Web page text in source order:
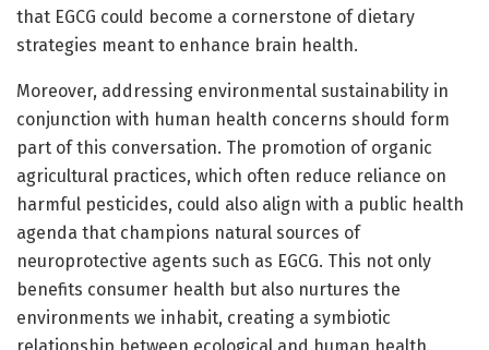
that EGCG could become a cornerstone of dietary
strategies meant to enhance brain health.
Moreover, addressing environmental sustainability in
conjunction with human health concerns should form
part of this conversation. The promotion of organic
agricultural practices, which often reduce reliance on
harmful pesticides, could also align with a public health
agenda that champions natural sources of
neuroprotective agents such as EGCG. This not only
benefits consumer health but also nurtures the
environments we inhabit, creating a symbiotic
relationship between ecological and human health.